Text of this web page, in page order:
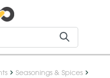
Seasonings & Spices